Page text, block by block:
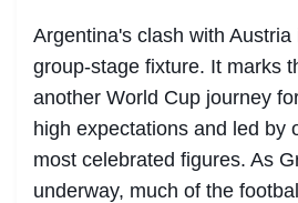
Argentina's clash with
group-stage fixture. It marks
another World Cup journey
high expectations and led by
most celebrated figures. As
underway, much of the